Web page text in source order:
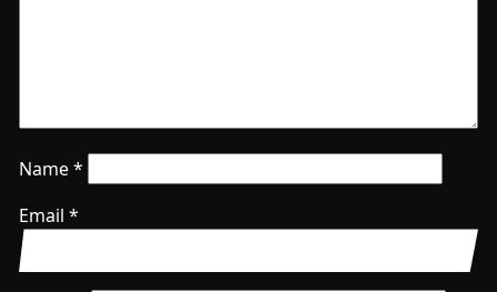
Name*
Email *